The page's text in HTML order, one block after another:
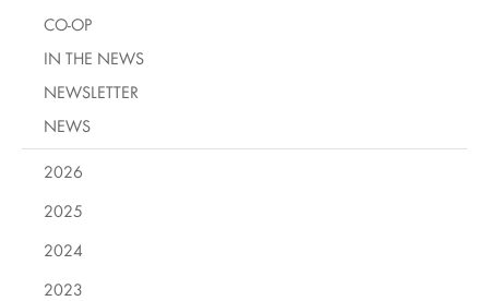
CO-OP
IN THE NEWS
NEWSLETTER
NEWS
2026
2025
2024
2023